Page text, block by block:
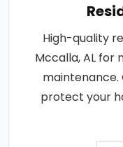
High-quality
Mccalla, AL for
protect your